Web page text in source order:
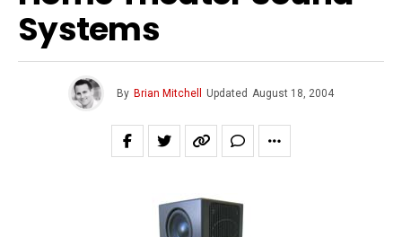
Systems
By Brian Mitchell Updated August 18, 2004